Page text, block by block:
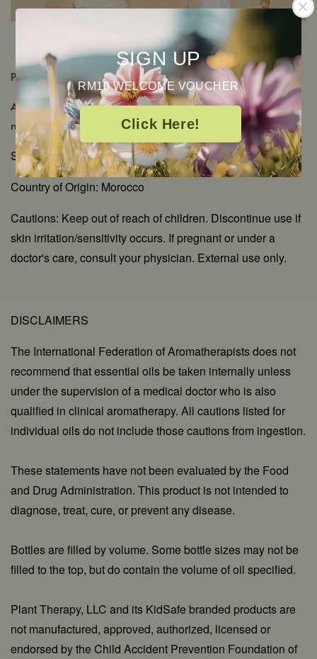
SIGN UP
RM10 WELCOME VOUCHER
Click Here!
PRODUCT DETAILS
Aromatic Scent: Rich, sweet floral with green-waxy
notes
Shelf Life: 2-3 Years
Country of Origin: Morocco
Cautions: Keep out of reach of children. Discontinue use if
skin irritation/sensitivity occurs. If pregnant or under a
doctor's care, consult your physician. External use only.
DISCLAIMERS
The International Federation of Aromatherapists does not
recommend that essential oils be taken internally unless
under the supervision of a medical doctor who is also
qualified in clinical aromatherapy. All cautions listed for
individual oils do not include those cautions from ingestion.
These statements have not been evaluated by the Food
and Drug Administration. This product is not intended to
diagnose, treat, cure, or prevent any disease.
Bottles are filled by volume. Some bottle sizes may not be
filled to the top, but do contain the volume of oil specified.
Plant Therapy, LLC and its KidSafe branded products are
not manufactured, approved, authorized, licensed or
endorsed by the Child Accident Prevention Foundation of